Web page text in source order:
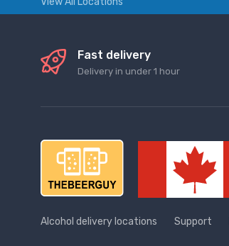
Fast delivery
Delivery in under 1 hour
Alcohol delivery locations Support